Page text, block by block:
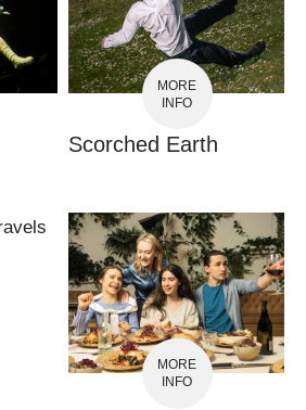
MORE
INFO
Scorched Earth
MORE
INFO